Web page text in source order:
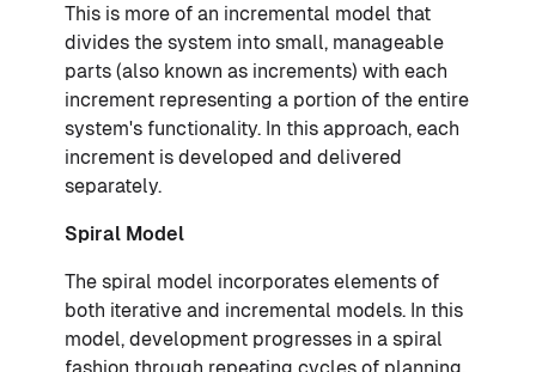
This is more of an incremental model that
divides the system into small, manageable
parts (also known as increments) with each
increment representing a portion of the entire
system's functionality. In this approach, each
increment is developed and delivered
separately.
Spiral Model
The spiral model incorporates elements of
both iterative and incremental models. In this
model, development progresses in a spiral
fashion through repeating cycles of planning,